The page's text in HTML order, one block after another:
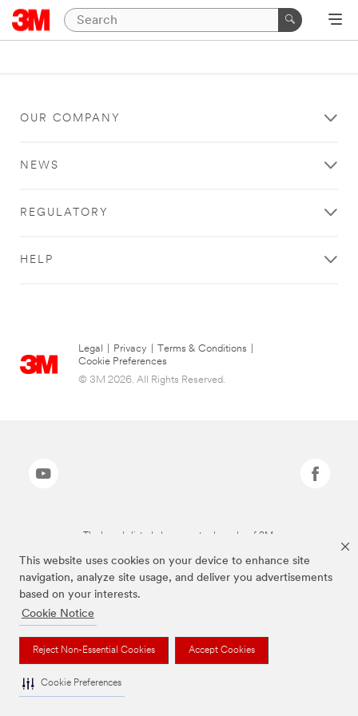
This website uses cookies on your device to enhance site
navigation, analyze site usage, and deliver you advertisements
based on your interests.
Cookie Notice
Reject Non-Essential Cookies Accept Cookies
Cookie Preferences
OUR COMPANY
NEWS
REGULATORY
HELP
Legal Privacy Terms & Conditions
Cookie Preferences
© 3M 2026. All Rights Reserved.
The brands listed above are trademarks of 3M.